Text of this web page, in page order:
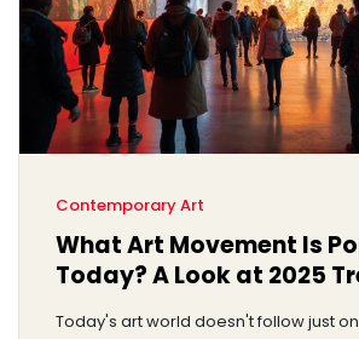
Contemporary Art
What Art Movement Is
Today? A Look at 2025
Today's art world doesn't follow just